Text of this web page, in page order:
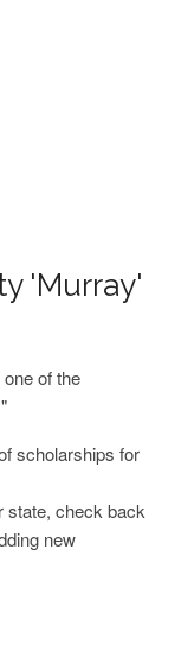
'Murray'
of the
scholarships for
state, check back
new